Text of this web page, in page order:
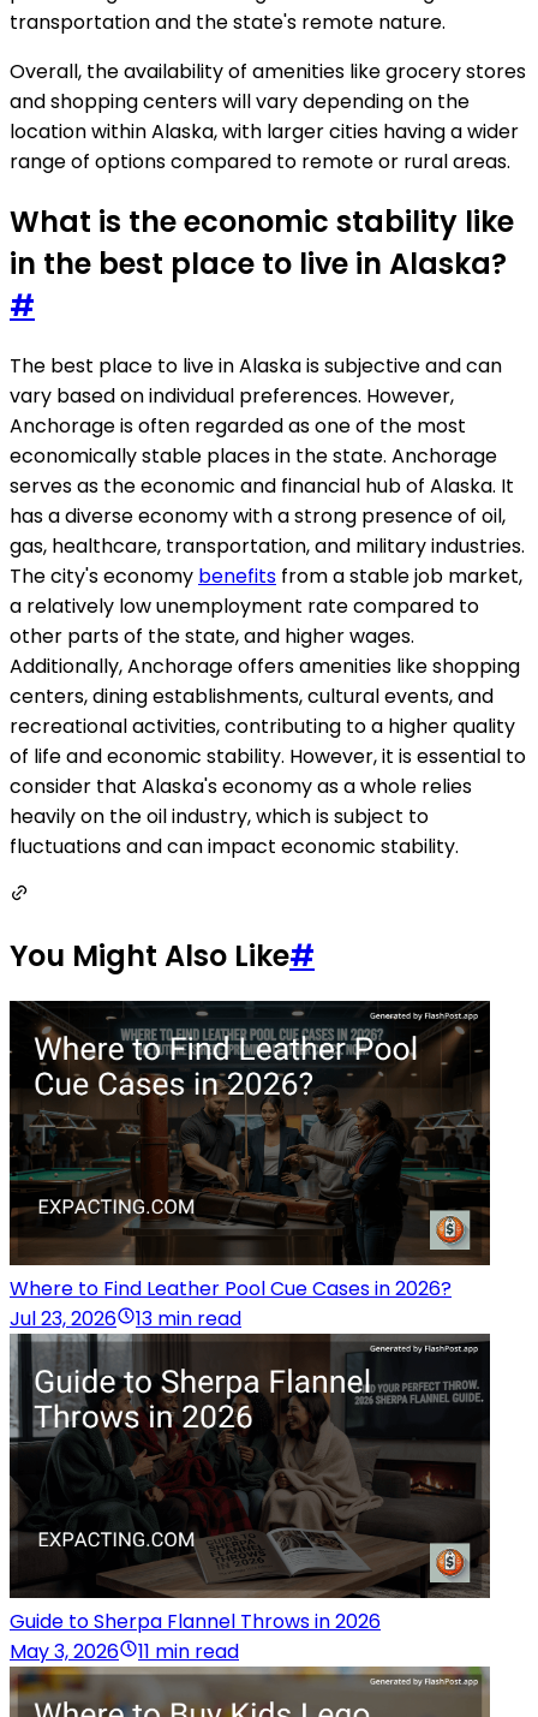
transportation and the state's remote nature.
Overall, the availability of amenities like grocery stores
and shopping centers will vary depending on the
location within Alaska, with larger cities having a wider
range of options compared to remote or rural areas.
What is the economic stability like
in the best place to live in Alaska?
#
The best place to live in Alaska is subjective and can
vary based on individual preferences. However,
Anchorage is often regarded as one of the most
economically stable places in the state. Anchorage
serves as the economic and financial hub of Alaska. It
has a diverse economy with a strong presence of oil,
gas, healthcare, transportation, and military industries.
The city's economy benefits from a stable job market,
a relatively low unemployment rate compared to
other parts of the state, and higher wages.
Additionally, Anchorage offers amenities like shopping
centers, dining establishments, cultural events, and
recreational activities, contributing to a higher quality
of life and economic stability. However, it is essential to
consider that Alaska's economy as a whole relies
heavily on the oil industry, which is subject to
fluctuations and can impact economic stability.
You Might Also Like#
Where to Find Leather Pool Cue Cases in 2026?
Jul 23, 2026
13 min read
Guide to Sherpa Flannel Throws in 2026
May 3, 2026
11 min read